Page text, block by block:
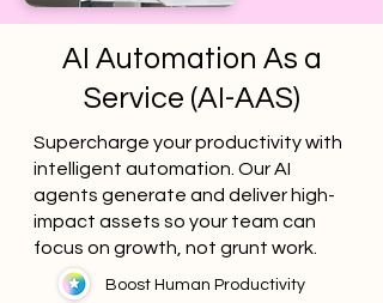
AI Automation As a
Service (AI-AAS)
Supercharge your productivity with
intelligent automation. Our AI
agents generate and deliver high-
impact assets so your team can
focus on growth, not grunt work.
Boost Human Productivity